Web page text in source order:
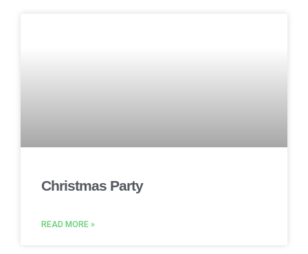
Christmas Party
READ MORE »